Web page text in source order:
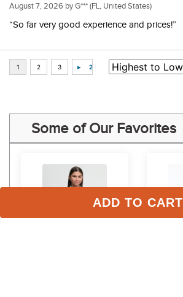
ADD TO CART
August 7, 2026 byG*** (FL, United States)
“So far very good experience and prices!”
Some of Our Favorites